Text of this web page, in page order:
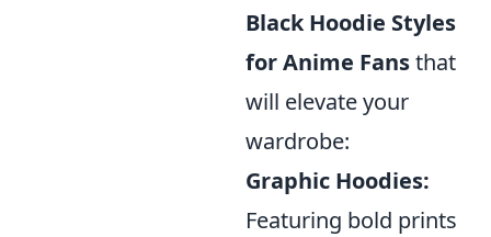
Black Hoodie Styles
for Anime Fansthat
will elevate your
wardrobe:
Graphic Hoodies:
Featuring bold prints